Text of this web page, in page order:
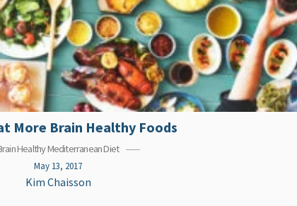
More Brain Healthy Foods
Healthy Mediterranean Diet
May 13, 2017
Kim Chaisson